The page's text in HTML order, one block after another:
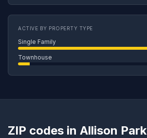
ACTIVE BY PROPERTY TYPE
Single Family
Townhouse
ZIP codes in Allison Park